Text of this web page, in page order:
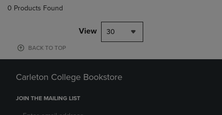
0 Products Found
View 30
BACK TO TOP
Carleton College Bookstore
JOIN THE MAILING LIST